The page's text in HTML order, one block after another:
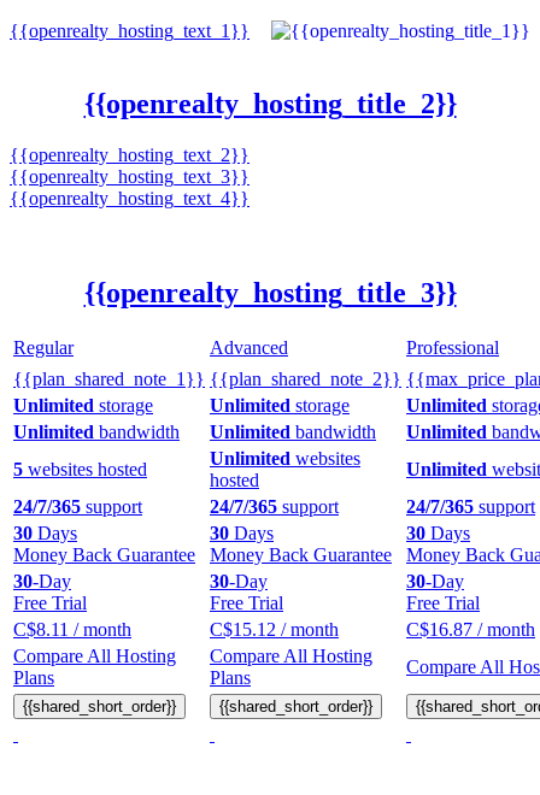
{{openrealty_hosting_text_1}}
{{openrealty_hosting_title_2}}
{{openrealty_hosting_text_2}}
{{openrealty_hosting_text_3}}
{{openrealty_hosting_text_4}}
{{openrealty_hosting_title_3}}
Regular Advanced
Professional
{{plan_shared_note_1}} {{plan_shared_note_2}}
Unlimited storage Unlimited storage Unlimited
Unlimited bandwidth Unlimited bandwidth Unlimited
5 websites hosted
Unlimited websites
hosted
Unlimited
24/7/365 support 24/7/365 support 24/7/365 support
30 Days
Money Back Guarantee
30 Days
Money Back Guarantee
30 Days
Money Back
30-Day
Free Trial
30-Day
Free Trial
30-Day
Free Trial
C$8.11 / month C$15.12 / month C$16.87 / month
Compare All Hosting
Plans
Compare All Hosting
Plans
Compare All
{{shared_short_order}} {{shared_short_order}}